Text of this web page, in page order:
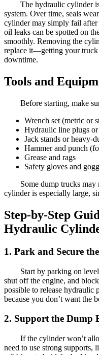
The hydraulic cylinder
system. Over time, seals
cylinder may simply fail after
oil leaks can be spotted on
smoothly. Removing the
replace it—getting your
downtime.
Tools and
Before starting, make
Wrench set (metric or
Hydraulic line plugs or
Jack stands or heavy-
Hammer and punch
Grease and rags
Safety gloves and
Some dump trucks
cylinder is especially large,
Step-by-Step
Hydraulic
1. Park and Secure
Start by parking on
shut off the engine, and
possible to release hydraulic
because you don’t want the
2. Support the Dump
If the cylinder won’t
need to use strong supports,